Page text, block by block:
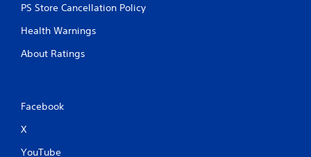
PS Store Cancellation Policy
Health Warnings
About Ratings
Facebook
X
YouTube